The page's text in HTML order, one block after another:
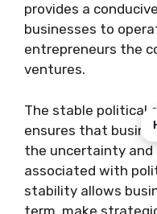
provides a
businesses to
entrepreneurs the
ventures.
The stable political
ensures that
the uncertainty
associated with
stability allows
term, make